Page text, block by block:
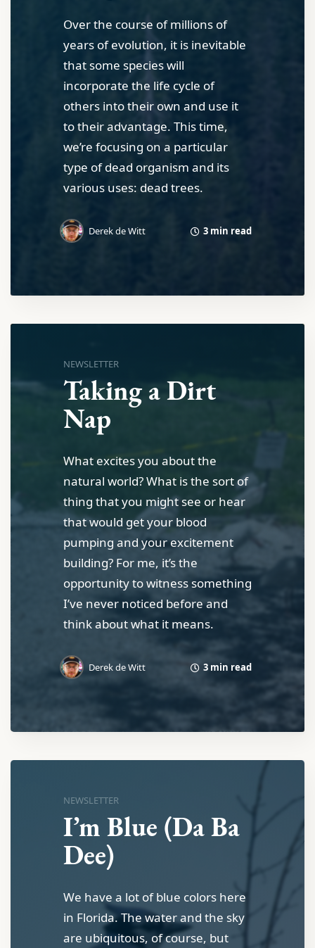
Over the course of millions of
years of evolution, it is inevitable
that some species will
incorporate the life cycle of
others into their own and use it
to their advantage. This time,
we’re focusing on a particular
type of dead organism and its
various uses: dead trees.
Derek de Witt 3 min read
NEWSLETTER
Taking a Dirt
Nap
What excites you about the
natural world? What is the sort of
thing that you might see or hear
that would get your blood
pumping and your excitement
building? For me, it’s the
opportunity to witness something
I’ve never noticed before and
think about what it means.
Derek de Witt 3 min read
NEWSLETTER
I’m Blue (Da Ba
Dee)
We have a lot of blue colors here
in Florida. The water and the sky
are ubiquitous, of course, but